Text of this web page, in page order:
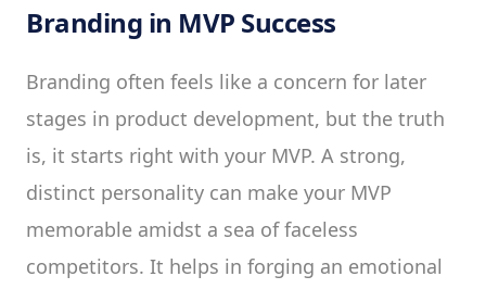
Branding in MVP Success
Branding often feels like a concern for later
stages in product development, but the truth
is, it starts right with your MVP. A strong,
distinct personality can make your MVP
memorable amidst a sea of faceless
competitors. It helps in forging an emotional